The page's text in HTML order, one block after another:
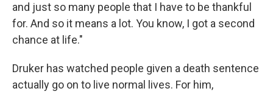
and just so many people that I have to be thankful
for. And so it means a lot. You know, I got a second
chance at life."
Druker has watched people given a death sentence
actually go on to live normal lives. For him,